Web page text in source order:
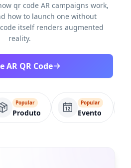
qr code AR campaigns work,
how to launch one without
itself renders augmented
reality.
AR QR Code
Popular
Produto
Popular
Evento